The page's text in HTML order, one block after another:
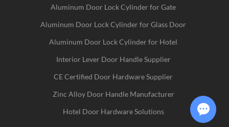
Aluminum Door Lock Cylinder for Gate
Aluminum Door Lock Cylinder for Glass Door
Aluminum Door Lock Cylinder for Hotel
Interior Lever Door Handle Supplier
CE Certified Door Hardware Supplier
Zinc Alloy Door Handle Manufacturer
Hotel Door Hardware Solutions